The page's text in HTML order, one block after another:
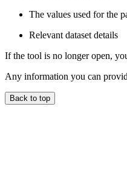
The values used for the
Relevant dataset details
If the tool is no longer open,
Any information you can
Back to top